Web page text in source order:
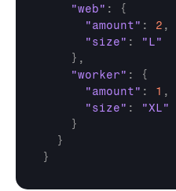
"web" :
{
"amount" : 2 ,
"size" :
"L"
} ,
"worker" :
{
"amount" : 1 ,
"size" :
"XL"
}
}
}